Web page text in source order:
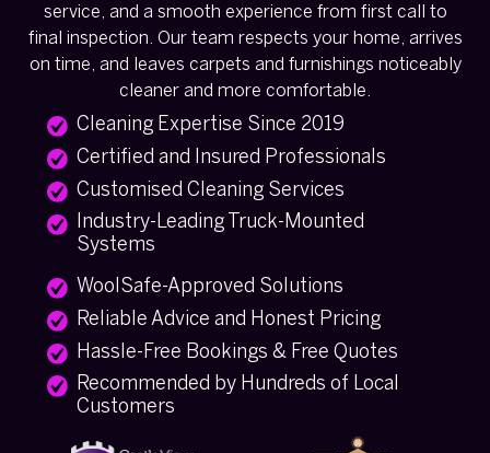
service, and a smooth experience from first call to
final inspection. Our team respects your home, arrives
on time, and leaves carpets and furnishings noticeably
cleaner and more comfortable.
Cleaning Expertise Since 2019
Certified and Insured Professionals
Customised Cleaning Services
Industry-Leading Truck-Mounted
Systems
WoolSafe-Approved Solutions
Reliable Advice and Honest Pricing
Hassle-Free Bookings & Free Quotes
Recommended by Hundreds of Local
Customers